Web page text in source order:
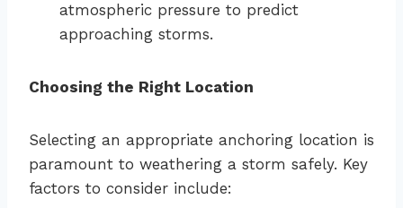
atmospheric pressure to predict
approaching storms.
Choosing the Right Location
Selecting an appropriate anchoring location is
paramount to weathering a storm safely. Key
factors to consider include: